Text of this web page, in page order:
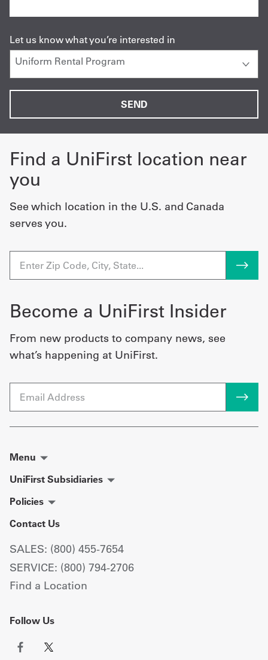
Let us know what you’re interested in
Find a UniFirst location near
you
See which location in the U.S. and Canada
serves you.
Become a UniFirst Insider
From new products to company news, see
what’s happening at UniFirst.
Email
Menu
UniFirst Subsidiaries
Policies
Contact Us
SALES: (800) 455-7654
SERVICE: (800) 794-2706
Find a Location
Follow Us